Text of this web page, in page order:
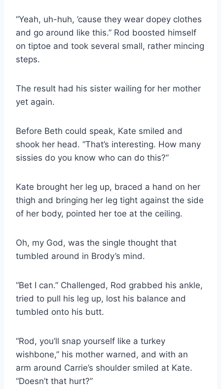
“Yeah, uh-huh, ’cause they wear dopey clothes
and go around like this.” Rod boosted himself
on tiptoe and took several small, rather mincing
steps.
The result had his sister wailing for her mother
yet again.
Before Beth could speak, Kate smiled and
shook her head. “That’s interesting. How many
sissies do you know who can do this?”
Kate brought her leg up, braced a hand on her
thigh and bringing her leg tight against the side
of her body, pointed her toe at the ceiling.
Oh, my God, was the single thought that
tumbled around in Brody’s mind.
“Bet I can.” Challenged, Rod grabbed his ankle,
tried to pull his leg up, lost his balance and
tumbled onto his butt.
“Rod, you’ll snap yourself like a turkey
wishbone,” his mother warned, and with an
arm around Carrie’s shoulder smiled at Kate.
“Doesn’t that hurt?”